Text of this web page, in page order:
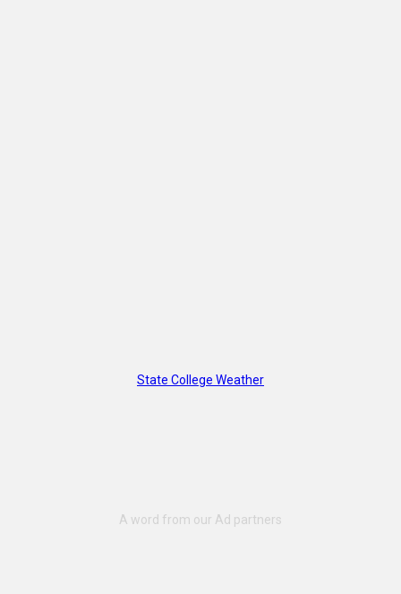
State College Weather